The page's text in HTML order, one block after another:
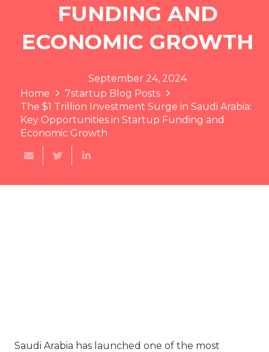
FUNDING AND
ECONOMIC GROWTH
September 24, 2024
Home
7startup Blog Posts
The $1 Trillion Investment Surge in Saudi Arabia:
Key Opportunities in Startup Funding and
Economic Growth
Saudi Arabia has launched one of the most